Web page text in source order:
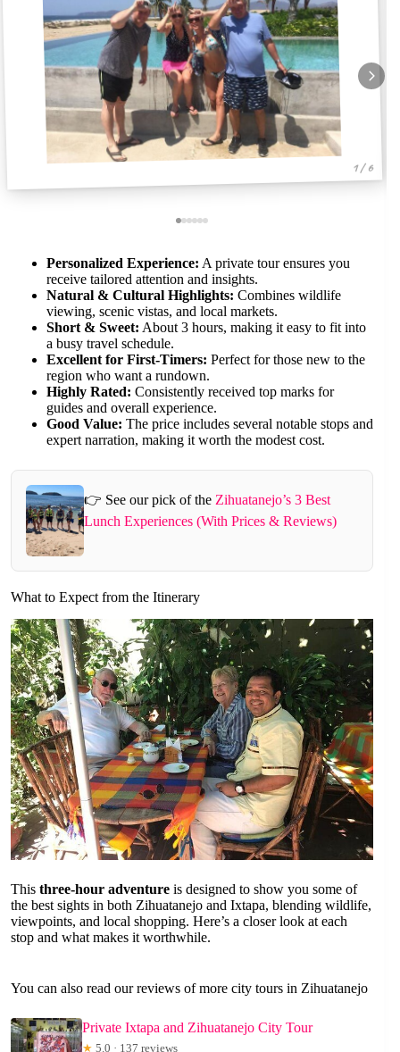
1 / 6
Personalized Experience: A private tour ensures you
receive tailored attention and insights.
Natural & Cultural Highlights: Combines wildlife
viewing, scenic vistas, and local markets.
Short & Sweet: About 3 hours, making it easy to fit into
a busy travel schedule.
Excellent for First-Timers: Perfect for those new to the
region who want a rundown.
Highly Rated: Consistently received top marks for
guides and overall experience.
Good Value: The price includes several notable stops and
expert narration, making it worth the modest cost.
👉 See our pick of the Zihuatanejo’s 3 Best
Lunch Experiences (With Prices & Reviews)
What to Expect from the Itinerary
This three-hour adventure is designed to show you some of
the best sights in both Zihuatanejo and Ixtapa, blending wildlife,
viewpoints, and local shopping. Here’s a closer look at each
stop and what makes it worthwhile.
You can also read our reviews of more city tours in Zihuatanejo
Private Ixtapa and Zihuatanejo City Tour
★ 5.0 · 137 reviews